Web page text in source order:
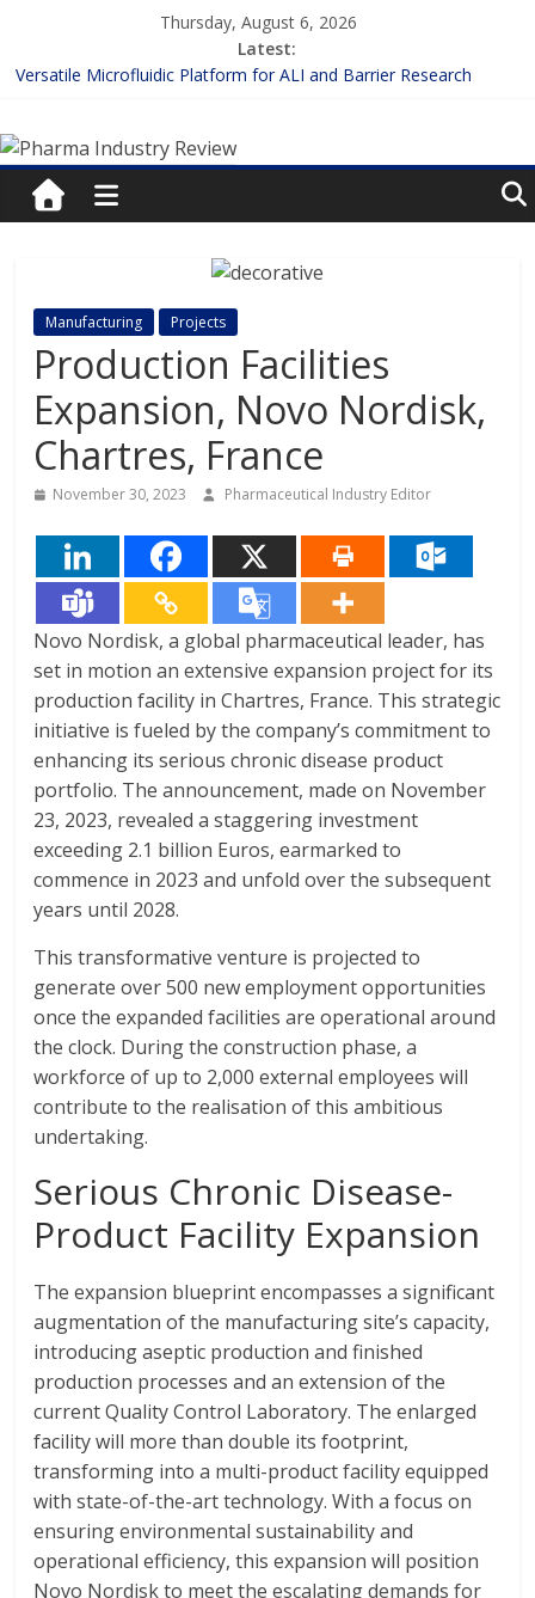
content
Thursday, August 6, 2026
Latest:
Versatile Microfluidic Platform for ALI and Barrier Research
Enhancing the Accuracy of Plasma Protein Binding Assays
Lilly and Insilico Enter $2.75B AI Drug Discovery Deal
FDA Fast-tracks the First Inhalable Gene Therapy for Cancer
Pharma
Industry
Pharma
Industry
Review
Manufacturing Projects
Production Facilities
Expansion, Novo Nordisk,
Chartres, France
November 30, 2023 Pharmaceutical Industry Editor
Novo Nordisk, a global pharmaceutical leader, has
set in motion an extensive expansion project for its
production facility in Chartres, France. This strategic
initiative is fueled by the company’s commitment to
enhancing its serious chronic disease product
portfolio. The announcement, made on November
23, 2023, revealed a staggering investment
exceeding 2.1 billion Euros, earmarked to
commence in 2023 and unfold over the subsequent
years until 2028.
This transformative venture is projected to
generate over 500 new employment opportunities
once the expanded facilities are operational around
the clock. During the construction phase, a
workforce of up to 2,000 external employees will
contribute to the realisation of this ambitious
undertaking.
Serious Chronic Disease-
Product Facility Expansion
The expansion blueprint encompasses a significant
augmentation of the manufacturing site’s capacity,
introducing aseptic production and finished
production processes and an extension of the
current Quality Control Laboratory. The enlarged
facility will more than double its footprint,
transforming into a multi-product facility equipped
with state-of-the-art technology. With a focus on
ensuring environmental sustainability and
operational efficiency, this expansion will position
Novo Nordisk to meet the escalating demands for